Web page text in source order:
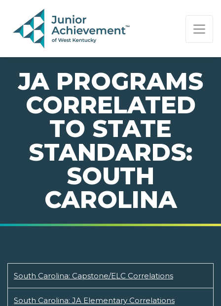
PAGE NAVIGATION:
END OF PAGE NAVIGATION.
JA PROGRAMS
CORRELATED
TO STATE
STANDARDS:
SOUTH
CAROLINA
South Carolina: Capstone/ELC Correlations
South Carolina: JA Elementary Correlations